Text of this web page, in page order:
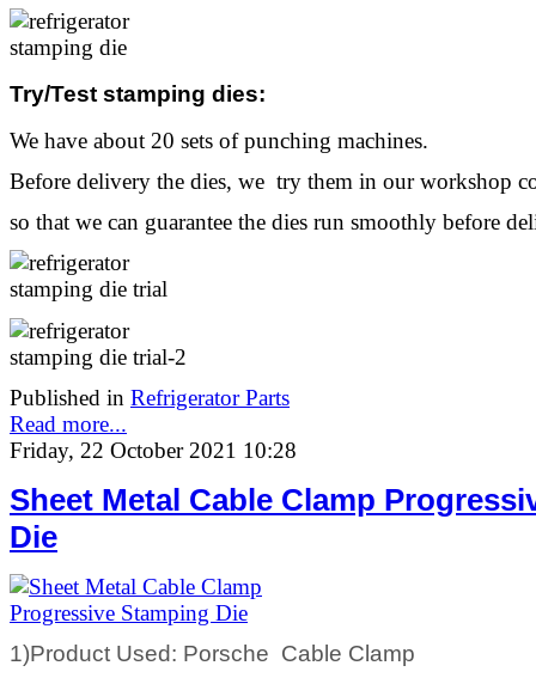
Try/Test stamping dies:
We have about 20 sets of punching machines.
Before delivery the dies, we try them in our workshop
so that we can guarantee the dies run smoothly before
Published in Refrigerator Parts
Read more...
Friday, 22 October 2021 10:28
Sheet Metal Cable Clamp
Die
1)Product Used: Porsche Cable Clamp